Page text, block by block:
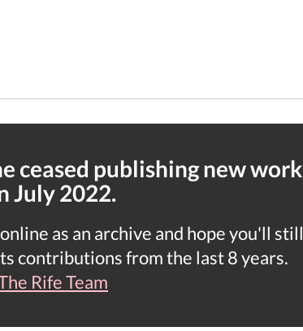
ceased publishing new work
July 2022.
as an archive and hope you'll still
contributions from the last 8 years.
Rife Team